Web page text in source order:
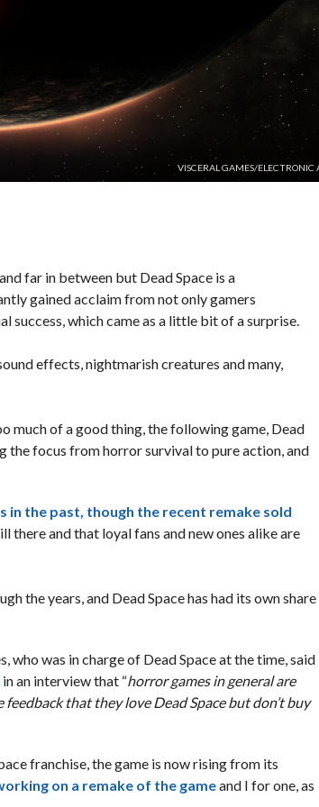
VISCERAL GAMES/ELECTRONIC
far in between but Dead Space is a
gained acclaim from not only gamers
success, which came as a little bit of a surprise.
effects, nightmarish creatures and many,
much of a good thing, the following game, Dead
the focus from horror survival to pure action, and
in the past, though the recent remake sold
and that loyal fans and new ones alike are
the years, and Dead Space has had its own share
was in charge of Dead Space at the time, said
in an interview that “horror games in general are
that they love Dead Space but don’t buy
franchise, the game is now rising from its
on a remake of the gameand I for one, as